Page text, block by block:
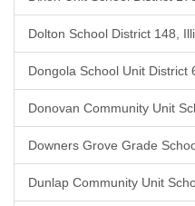
Dolton School District 148,
Dongola School Unit District
Donovan Community Unit
Downers Grove Grade
Dunlap Community Unit